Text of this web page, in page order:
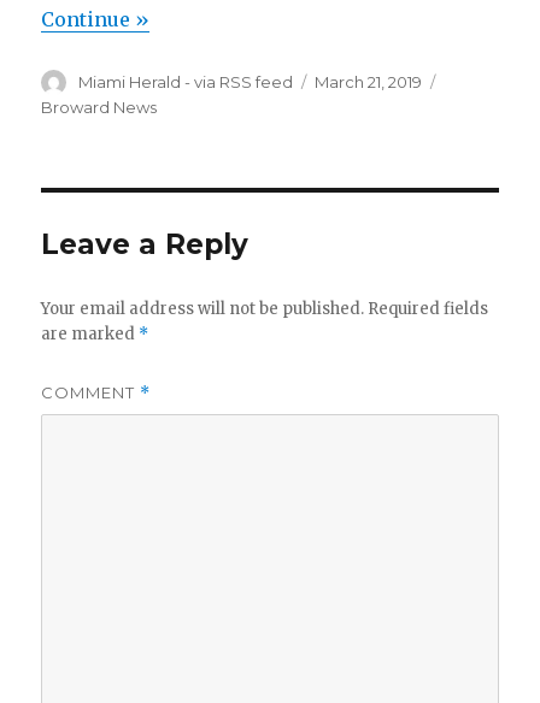
Continue »
Author
Miami Herald - via RSS feed
Posted
March 21, 2019
Broward News
Leave a Reply
Your email address will not be published. Required fields
are marked *
COMMENT *